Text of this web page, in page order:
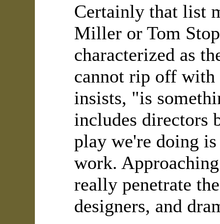
Certainly that list
Miller or Tom
characterized as
cannot rip off with
insists, "is
includes directors
play we're doing
work.
really penetrate
designers, and